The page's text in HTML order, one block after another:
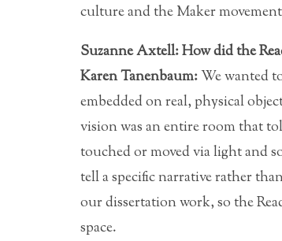
culture and the Maker
Suzanne Axtell: How did the
Karen Tanenbaum:We wanted
embedded on real, physical
vision was an entire room that
touched or moved via light and
tell a specific narrative rather
our dissertation work, so the
space.